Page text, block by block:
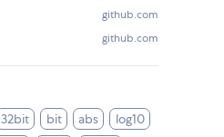
github.com
github.com
32bit bit abs
log10